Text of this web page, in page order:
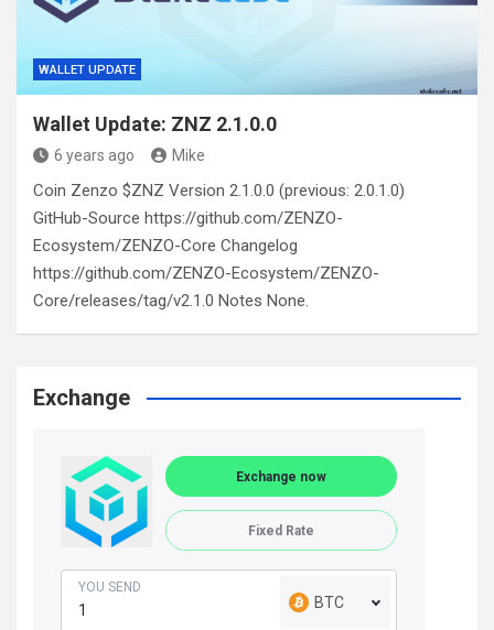
WALLET UPDATE
Wallet Update: ZNZ 2.1.0.0
6 years ago Mike
Coin Zenzo $ZNZ Version 2.1.0.0 (previous: 2.0.1.0)
GitHub-Source https://github.com/ZENZO-
Ecosystem/ZENZO-Core Changelog
https://github.com/ZENZO-Ecosystem/ZENZO-
Core/releases/tag/v2.1.0 Notes None.
Exchange
Exchange now
Fixed Rate
YOU SEND
BTC